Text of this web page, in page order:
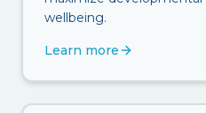
wellbeing.
Learn more